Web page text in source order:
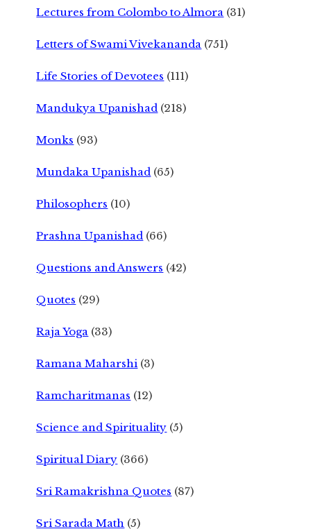
Lectures from Colombo to Almora (31)
Letters of Swami Vivekananda (751)
Life Stories of Devotees (111)
Mandukya Upanishad (218)
Monks (93)
Mundaka Upanishad (65)
Philosophers (10)
Prashna Upanishad (66)
Questions and Answers (42)
Quotes (29)
Raja Yoga (33)
Ramana Maharshi (3)
Ramcharitmanas (12)
Science and Spirituality (5)
Spiritual Diary (366)
Sri Ramakrishna Quotes (87)
Sri Sarada Math (5)